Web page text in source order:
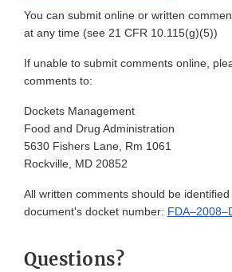
You can submit online or written
at any time (see 21 CFR 10.115(g)(5))
If unable to submit comments online,
comments to:
Dockets Management
Food and Drug Administration
5630 Fishers Lane, Rm 1061
Rockville, MD 20852
All written comments should be
document's docket number:
Questions?